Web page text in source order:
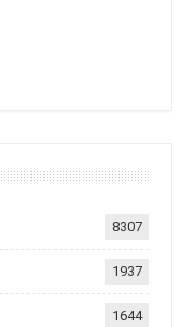
8307
1937
1644